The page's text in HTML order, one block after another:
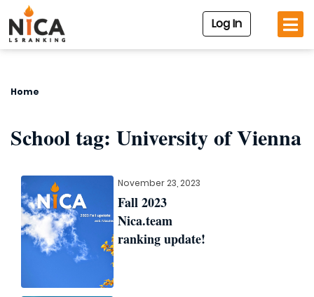
Log In
Home
School tag: University of Vienna
November 23, 2023
Fall 2023
Nica.team
ranking update!